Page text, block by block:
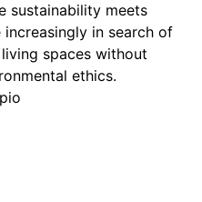
sustainability meets
in search of
spaces without
ethics.